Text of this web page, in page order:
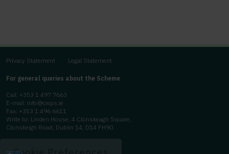
Privacy Statement Legal Statement
For general queries about the Scheme
Call: +353 1 497 7663
E-mail: info@cwps.ie
Fax: +353 1 496 6611
Write to: Linden House, 4 Clonskeagh Square,
Clonskeigh Road, Dublin 14, D14 FH90